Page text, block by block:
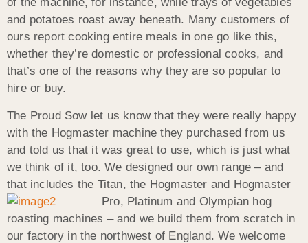
of the machine, for instance, while trays of vegetables
and potatoes roast away beneath. Many customers of
ours report cooking entire meals in one go like this,
whether they’re domestic or professional cooks, and
that’s one of the reasons why they are so popular to
hire or buy.
The Proud Sow let us know that they were really happy
with the Hogmaster machine they purchased from us
and told us that it was great to use, which is just what
we think of it, too. We designed our own range – and
that includes the Titan, the Hogmaster and Hogmaster
Pro, Platinum and Olympian hog
roasting machines – and we build them from scratch in
our factory in the northwest of England. We welcome